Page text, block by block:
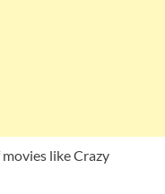
like Crazy